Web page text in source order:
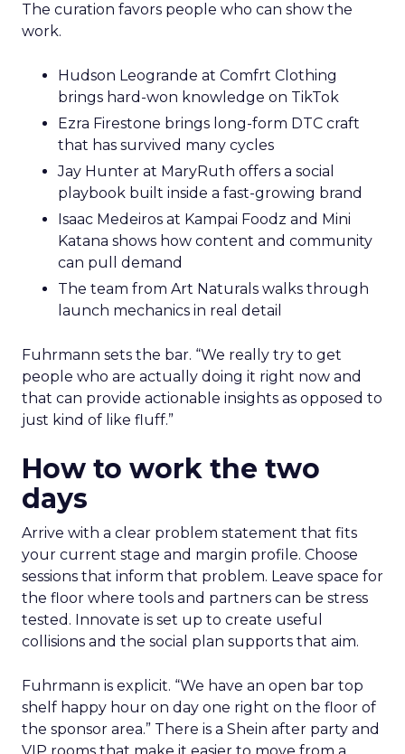
The curation favors people who can show the
work.
Hudson Leogrande at Comfrt Clothing
brings hard-won knowledge on TikTok
Ezra Firestone brings long-form DTC craft
that has survived many cycles
Jay Hunter at MaryRuth offers a social
playbook built inside a fast-growing brand
Isaac Medeiros at Kampai Foodz and Mini
Katana shows how content and community
can pull demand
The team from Art Naturals walks through
launch mechanics in real detail
Fuhrmann sets the bar. “We really try to get
people who are actually doing it right now and
that can provide actionable insights as opposed to
just kind of like fluff.”
How to work the two
days
Arrive with a clear problem statement that fits
your current stage and margin profile. Choose
sessions that inform that problem. Leave space for
the floor where tools and partners can be stress
tested. Innovate is set up to create useful
collisions and the social plan supports that aim.
Fuhrmann is explicit. “We have an open bar top
shelf happy hour on day one right on the floor of
the sponsor area.” There is a Shein after party and